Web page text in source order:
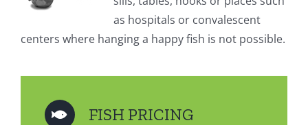
as hospitals or convalescent
centers where hanging a happy fish is not possible.
FISH PRICING